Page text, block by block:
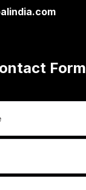
Form